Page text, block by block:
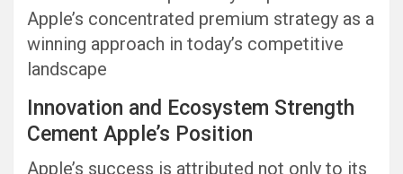
Apple’s concentrated premium strategy as a
winning approach in today’s competitive
landscape
Innovation and Ecosystem Strength
Cement Apple’s Position
Apple’s success is attributed not only to its